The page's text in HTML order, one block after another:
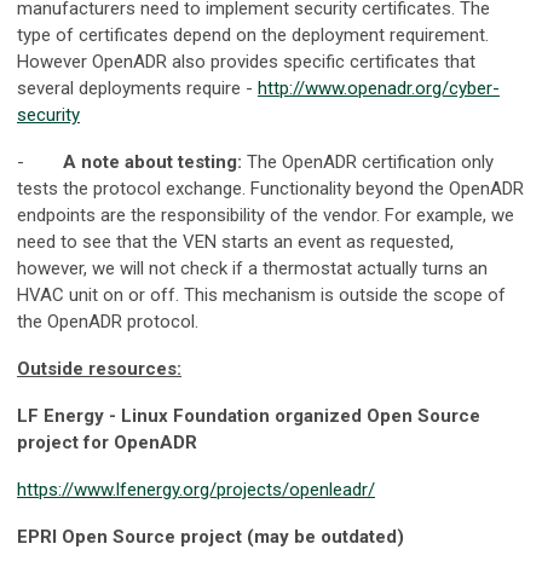
manufacturers need to implement security certificates. The
type of certificates depend on the deployment requirement.
However OpenADR also provides specific certificates that
several deployments require - http://www.openadr.org/cyber-
security
- A note about testing: The OpenADR certification only
tests the protocol exchange. Functionality beyond the OpenADR
endpoints are the responsibility of the vendor. For example, we
need to see that the VEN starts an event as requested,
however, we will not check if a thermostat actually turns an
HVAC unit on or off. This mechanism is outside the scope of
the OpenADR protocol.
Outside resources:
LF Energy - Linux Foundation organized Open Source
project for OpenADR
https://www.lfenergy.org/projects/openleadr/
EPRI Open Source project (may be outdated)